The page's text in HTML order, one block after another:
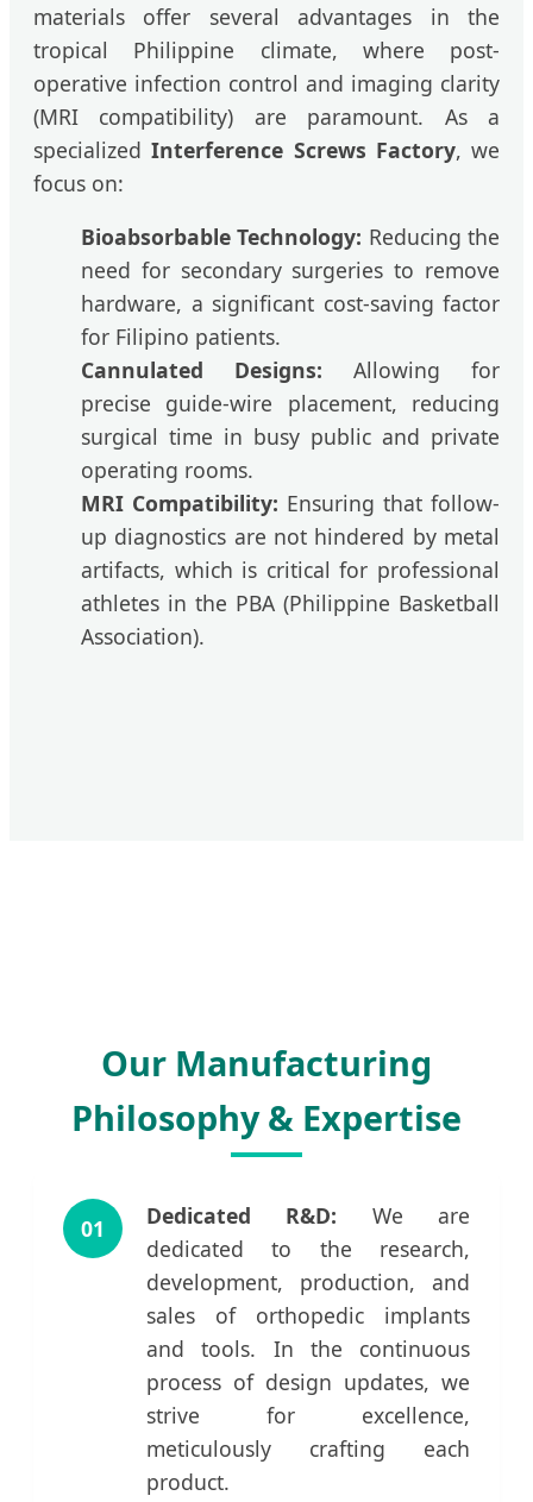
materials offer several advantages in the
tropical Philippine climate, where post-
operative infection control and imaging clarity
(MRI compatibility) are paramount. As a
specializedInterference Screws Factory, we
focus on:
Bioabsorbable Technology: Reducing the
need for secondary surgeries to remove
hardware, a significant cost-saving factor
for Filipino patients.
Cannulated Designs: Allowing for
precise guide-wire placement, reducing
surgical time in busy public and private
operating rooms.
MRI Compatibility: Ensuring that follow-
up diagnostics are not hindered by metal
artifacts, which is critical for professional
athletes in the PBA (Philippine Basketball
Association).
Our Manufacturing
Philosophy & Expertise
01 Dedicated R&D: We are
dedicated to the research,
development, production, and
sales of orthopedic implants
and tools. In the continuous
process of design updates, we
strive for excellence,
meticulously crafting each
product.